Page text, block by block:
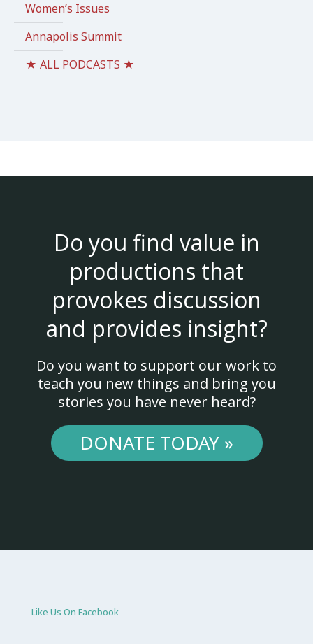
Women’s Issues
Annapolis Summit
★ ALL PODCASTS ★
Do you find value in
productions that
provokes discussion
and provides insight?
Do you want to support our work to
teach you new things and bring you
stories you have never heard?
DONATE TODAY »
Like Us On Facebook